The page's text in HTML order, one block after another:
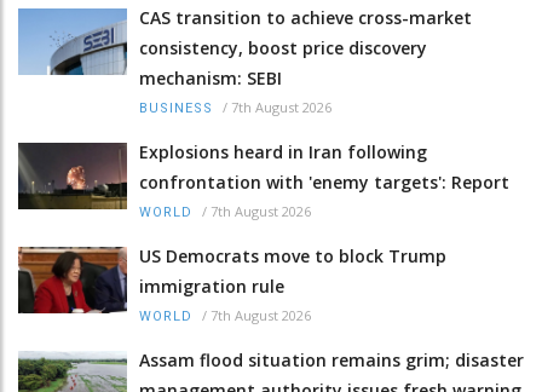
CAS transition to achieve cross-market
consistency, boost price discovery
mechanism: SEBI
BUSINESS / 7th August 2026
Explosions heard in Iran following
confrontation with 'enemy targets': Report
WORLD / 7th August 2026
US Democrats move to block Trump
immigration rule
WORLD / 7th August 2026
Assam flood situation remains grim; disaster